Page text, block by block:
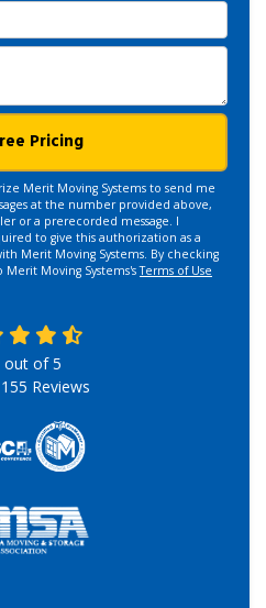
Pricing
Merit Moving Systems to send me
at the number provided above,
or a prerecorded message. I
to give this authorization as a
Merit Moving Systems. By checking
Merit Moving Systems'sTerms of Use
out of5
155 Reviews